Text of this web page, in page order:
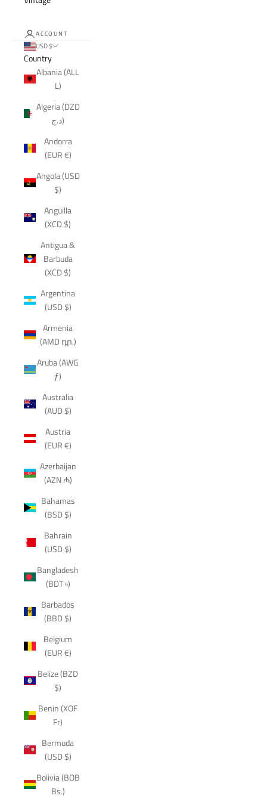
ACCOUNT
USD $
Country
Albania (ALL
L)
Algeria (DZD
د.ج)
Andorra
(EUR €)
Angola (USD
$)
Anguilla
(XCD $)
Antigua &
Barbuda
(XCD $)
Argentina
(USD $)
Armenia
(AMD դր.)
Aruba (AWG
ƒ)
Australia
(AUD $)
Austria
(EUR €)
Azerbaijan
(AZN ₼)
Bahamas
(BSD $)
Bahrain
(USD $)
Bangladesh
(BDT ৳)
Barbados
(BBD $)
Belgium
(EUR €)
Belize (BZD
$)
Benin (XOF
Fr)
Bermuda
(USD $)
Bolivia (BOB
Bs.)